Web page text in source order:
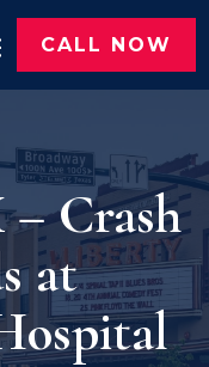
CALL NOW
Crash
at